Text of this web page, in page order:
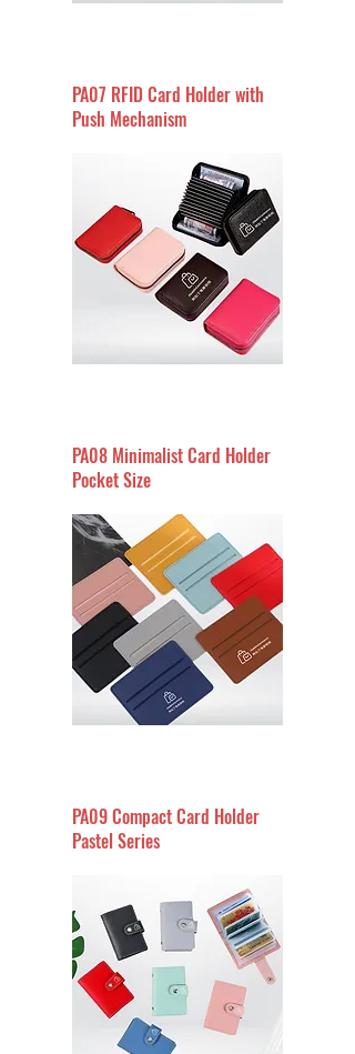
PA07 RFID Card Holder with
Push Mechanism
PA08 Minimalist Card Holder
Pocket Size
PA09 Compact Card Holder
Pastel Series